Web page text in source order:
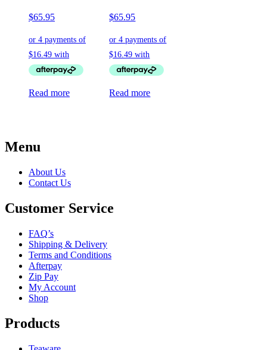
$65.95
Read more
$65.95
Read more
Menu
About Us
Contact Us
Customer Service
FAQ’s
Shipping & Delivery
Terms and Conditions
Afterpay
Zip Pay
My Account
Shop
Products